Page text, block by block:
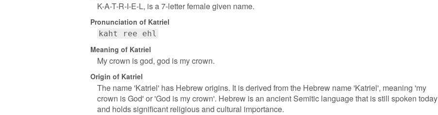
K-A-T-R-I-E-L, is a 7-letter female given name.
Pronunciation of Katriel
kaht ree ehl
Meaning of Katriel
My crown is god, god is my crown.
Origin of Katriel
The name 'Katriel' has Hebrew origins. It is derived from the Hebrew name 'Katriel', meaning 'my
crown is God' or 'God is my crown'. Hebrew is an ancient Semitic language that is still spoken today
and holds significant religious and cultural importance.